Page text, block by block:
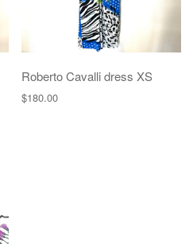
Roberto Cavalli dress XS
$180.00